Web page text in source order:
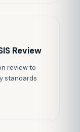
Review
review to
standards